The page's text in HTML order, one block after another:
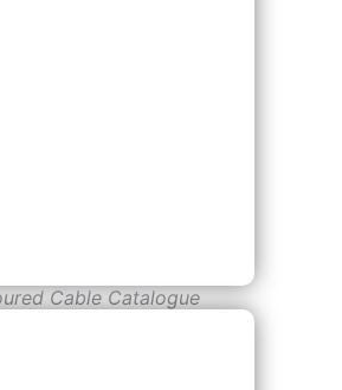
Cable Catalogue